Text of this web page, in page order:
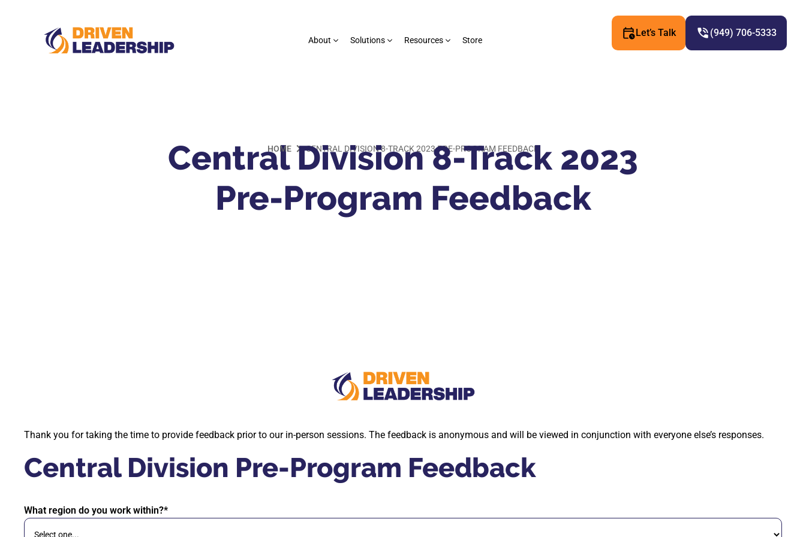
About Solutions Resources Store
Let’s Talk (949) 706-5333
HOME CENTRAL DIVISION 8-TRACK 2023 PRE-PROGRAM FEEDBACK
Central Division 8-Track 2023
Pre-Program Feedback
Thank you for taking the time to provide feedback prior to our in-person sessions. The feedback is anonymous and will be viewed in conjunction with everyone else’s responses.
Central Division Pre-Program Feedback
What region do you work within?*